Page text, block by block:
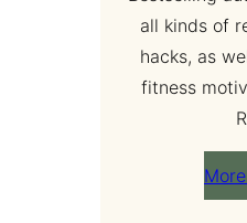
all kinds of
hacks, as
fitness